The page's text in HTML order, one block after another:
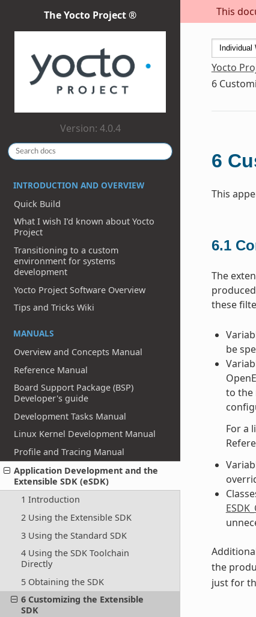
This
The Yocto Project ®
Version: 4.0.4
INTRODUCTION AND OVERVIEW
Quick Build
What I wish I’d known about Yocto
Project
Transitioning to a custom
environment for systems
development
Yocto Project Software Overview
Tips and Tricks Wiki
MANUALS
Overview and Concepts Manual
Reference Manual
Board Support Package (BSP)
Developer's guide
Development Tasks Manual
Linux Kernel Development Manual
Profile and Tracing Manual
Application Development and the
Extensible SDK (eSDK)
1 Introduction
2 Using the Extensible SDK
3 Using the Standard SDK
4 Using the SDK Toolchain
Directly
5 Obtaining the SDK
6 Customizing the Extensible
SDK
Yocto
6
6
This
6.1
The
these
be
to the
For a
the
just for